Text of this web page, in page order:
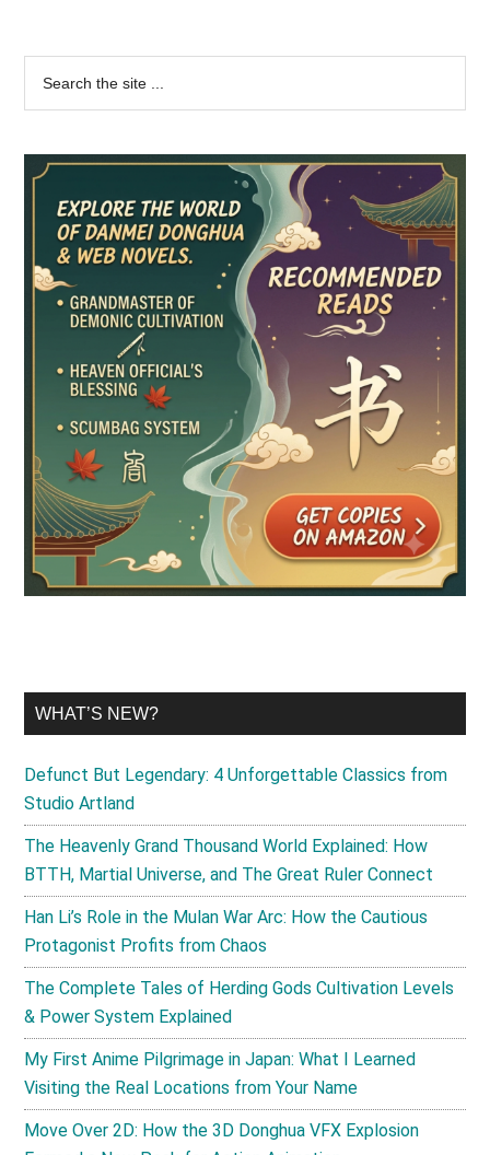
Primary
Sidebar
...
WHAT’S NEW?
Defunct But Legendary: 4 Unforgettable Classics from
Studio Artland
The Heavenly Grand Thousand World Explained: How
BTTH, Martial Universe, and The Great Ruler Connect
Han Li’s Role in the Mulan War Arc: How the Cautious
Protagonist Profits from Chaos
The Complete Tales of Herding Gods Cultivation Levels
& Power System Explained
My First Anime Pilgrimage in Japan: What I Learned
Visiting the Real Locations from Your Name
Move Over 2D: How the 3D Donghua VFX Explosion